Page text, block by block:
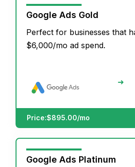
Google Ads Gold
Perfect for businesses that
$6,000/mo ad spend.
➜
Price:$895.00/mo
Google Ads Platinum